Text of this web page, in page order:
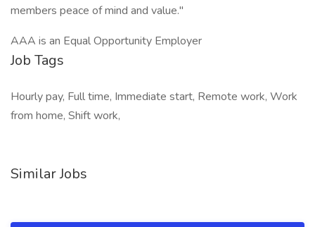
members peace of mind and value."
AAA is an Equal Opportunity Employer
Job Tags
Hourly pay, Full time, Immediate start, Remote work, Work
from home, Shift work,
Similar Jobs